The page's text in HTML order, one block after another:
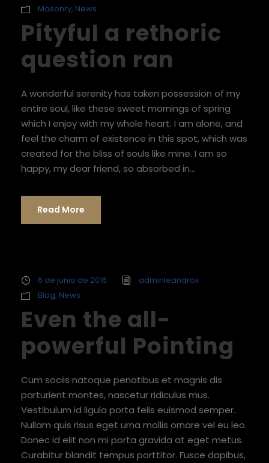
Masonry, News
Pityful a rethoric
question ran
A wonderful serenity has taken possession of my
entire soul, like these sweet mornings of spring
which I enjoy with my whole heart. I am alone, and
feel the charm of existence in this spot, which was
created for the bliss of souls like mine. I am so
happy, my dear friend, so absorbed in...
Read More
6 de junio de 2016
adminleandrox
Blog, News
Even the all-
powerful Pointing
Cum sociis natoque penatibus et magnis dis
parturient montes, nascetur ridiculus mus.
Vestibulum id ligula porta felis euismod semper.
Nullam quis risus eget urna mollis ornare vel eu leo.
Donec id elit non mi porta gravida at eget metus.
Curabitur blandit tempus porttitor. Fusce dapibus,